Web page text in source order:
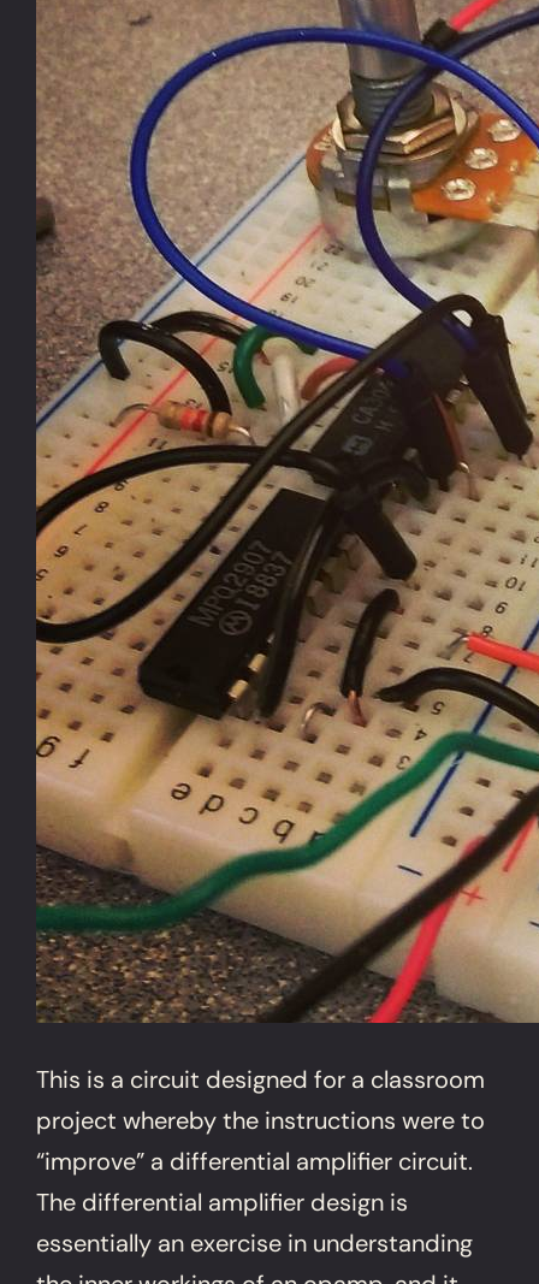
This is a circuit designed for a classroom
project whereby the instructions were to
“improve” a differential amplifier circuit.
The differential amplifier design is
essentially an exercise in understanding